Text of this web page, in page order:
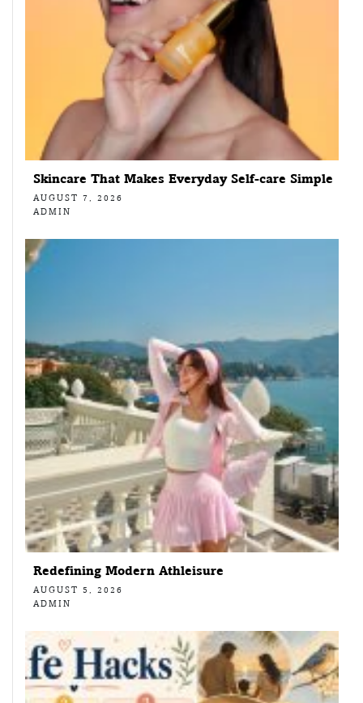
Skincare That Makes Everyday Self-care Simple
AUGUST 7, 2026
ADMIN
Redefining Modern Athleisure
AUGUST 5, 2026
ADMIN